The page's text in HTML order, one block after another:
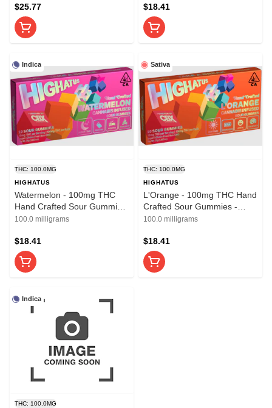
$25.77 $18.41
Indica
THC: 100.0MG
HIGHATUS
Watermelon - 100mg THC
Hand Crafted Sour Gummies
- Highatus
100.0 milligrams
$18.41
Sativa
THC: 100.0MG
HIGHATUS
L'Orange - 100mg THC Hand
Crafted Sour Gummies -
Highatus
100.0 milligrams
$18.41
Indica
THC: 100.0MG